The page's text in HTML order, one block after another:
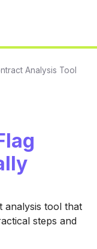
Analysis Tool
analysis tool that
steps and